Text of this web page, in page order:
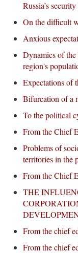
Russia’s security
On the difficult
Anxious
Dynamics of the
region's
Expectations of
Bifurcation of a
To the political
From the Chief
Problems of
territories in the
From the Chief
THE
From the chief
From the chief